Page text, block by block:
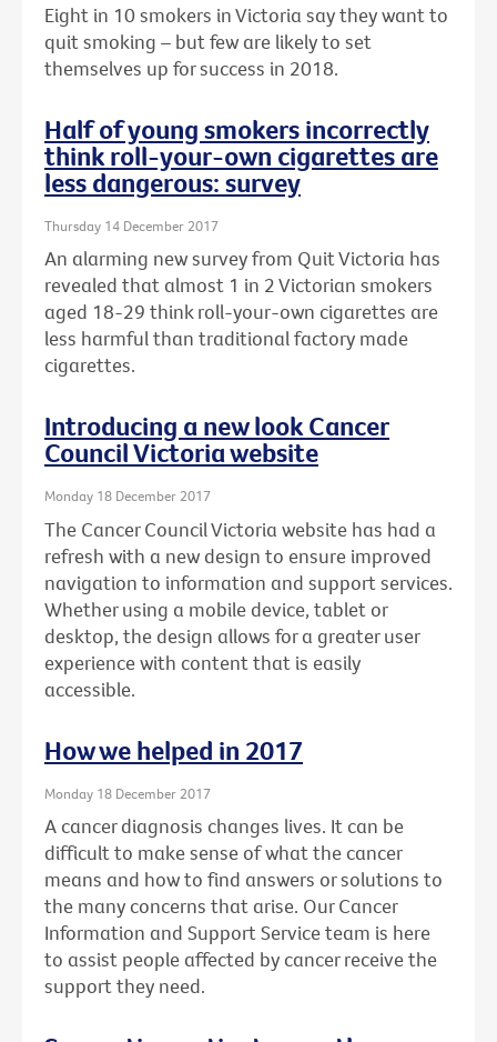
Eight in 10 smokers in Victoria say they want to
quit smoking – but few are likely to set
themselves up for success in 2018.
Half of young smokers incorrectly
think roll-your-own cigarettes are
less dangerous: survey
Thursday 14 December 2017
An alarming new survey from Quit Victoria has
revealed that almost 1 in 2 Victorian smokers
aged 18-29 think roll-your-own cigarettes are
less harmful than traditional factory made
cigarettes.
Introducing a new look Cancer
Council Victoria website
Monday 18 December 2017
The Cancer Council Victoria website has had a
refresh with a new design to ensure improved
navigation to information and support services.
Whether using a mobile device, tablet or
desktop, the design allows for a greater user
experience with content that is easily
accessible.
How we helped in 2017
Monday 18 December 2017
A cancer diagnosis changes lives. It can be
difficult to make sense of what the cancer
means and how to find answers or solutions to
the many concerns that arise. Our Cancer
Information and Support Service team is here
to assist people affected by cancer receive the
support they need.